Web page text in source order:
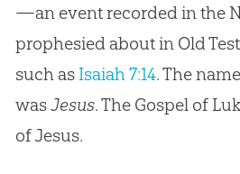
Genealogy of Jesus
The Creator in the Manger
Virgin Birth of Jesus
The Christmas Star
—an event recorded in the
prophesied about in Old
such as Isaiah 7:14. The
wasJesus. The Gospel of
of Jesus.